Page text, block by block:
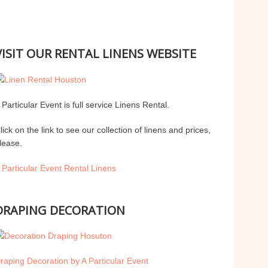
OUR RENTAL LINENS WEBSITE
Particular Event is full service Linens Rental.
on the link to see our collection of linens and prices,
Particular Event Rental Linens
DECORATION
Decoration by A Particular Event